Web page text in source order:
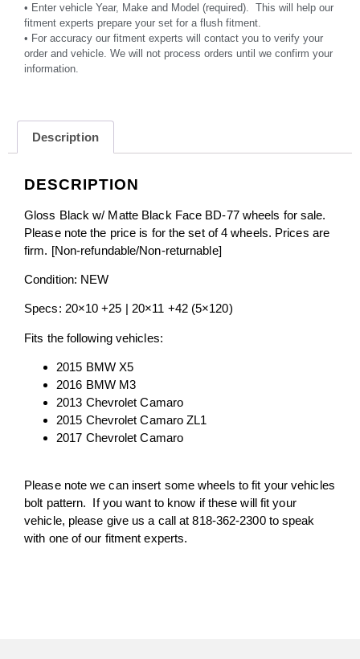
• Enter vehicle Year, Make and Model (required). This will help our
fitment experts prepare your set for a flush fitment.
• For accuracy our fitment experts will contact you to verify your
order and vehicle. We will not process orders until we confirm your
information.
Description
DESCRIPTION
Gloss Black w/ Matte Black Face BD-77 wheels for sale.
Please note the price is for the set of 4 wheels. Prices are
firm. [Non-refundable/Non-returnable]
Condition: NEW
Specs: 20×10 +25 | 20×11 +42 (5×120)
Fits the following vehicles:
2015 BMW X5
2016 BMW M3
2013 Chevrolet Camaro
2015 Chevrolet Camaro ZL1
2017 Chevrolet Camaro
Please note we can insert some wheels to fit your vehicles
bolt pattern. If you want to know if these will fit your
vehicle, please give us a call at 818-362-2300 to speak
with one of our fitment experts.